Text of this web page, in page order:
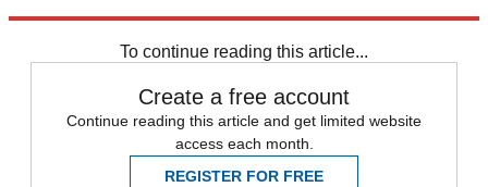
To continue reading this article...
Create a free account
Continue reading this article and get limited website
access each month.
REGISTER FOR FREE